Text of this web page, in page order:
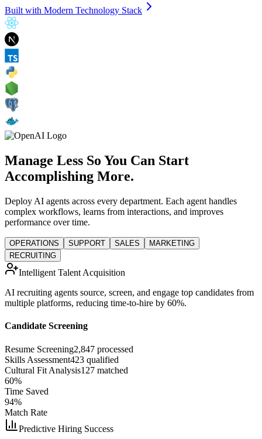
Built with Modern Technology Stack
Manage Less So You Can Start
Accomplishing More.
Deploy AI agents across every department. Each agent handles
complex workflows, learns from interactions, and improves
performance over time.
OPERATIONS SUPPORT SALES
MARKETING
RECRUITING
Intelligent Talent Acquisition
AI recruiting agents source, screen, and engage top candidates from
multiple platforms, reducing time-to-hire by 60%.
Candidate Screening
Resume Screening2,847 processed
Skills Assessment423 qualified
Cultural Fit Analysis127 matched
60%
Time Saved
94%
Match Rate
Predictive Hiring Success